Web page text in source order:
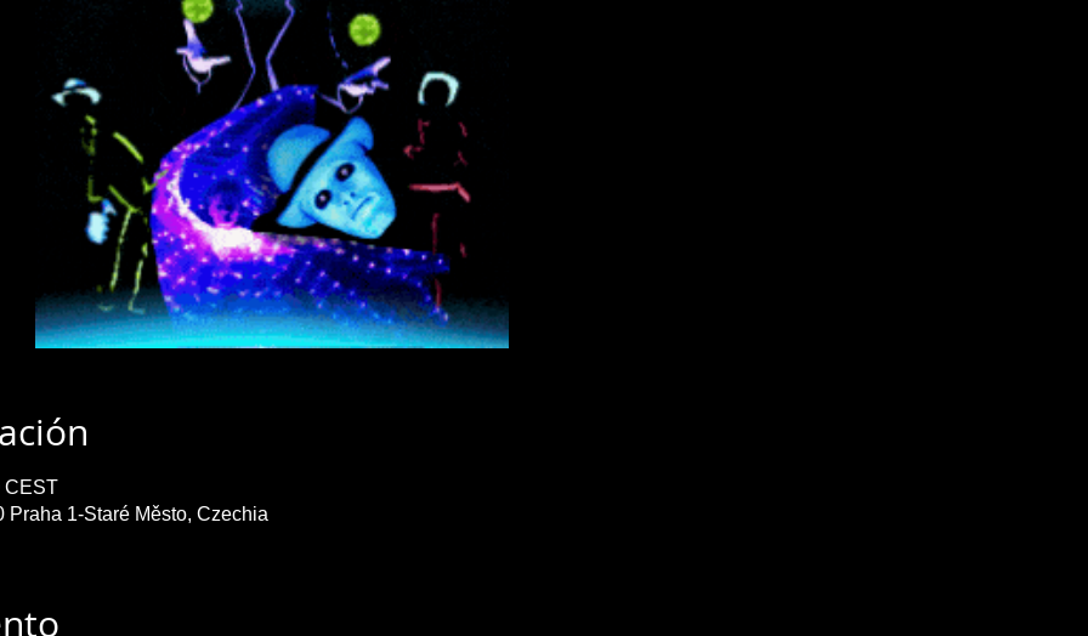
CEST
Praha 1-Staré Město, Czechia